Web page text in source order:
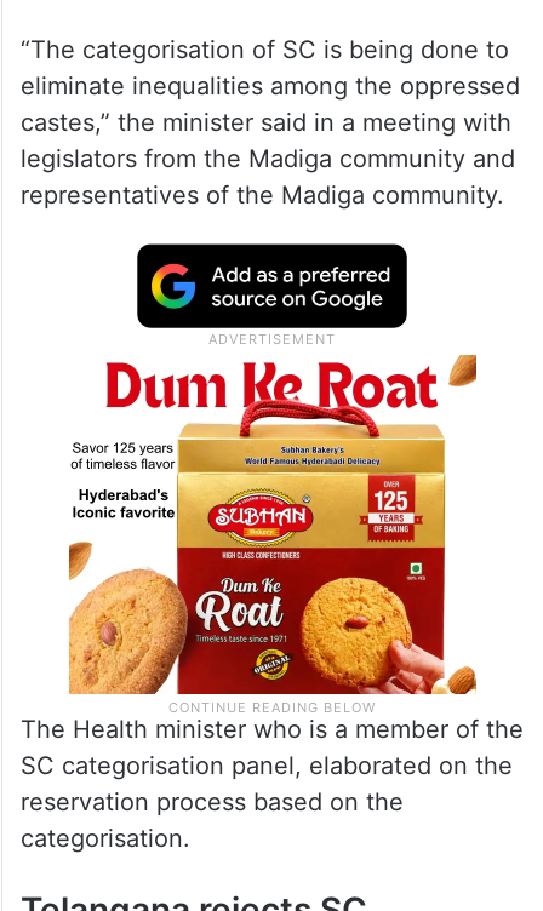
“The categorisation of SC is being done to
eliminate inequalities among the oppressed
castes,” the minister said in a meeting with
legislators from the Madiga community and
representatives of the Madiga community.
The Health minister who is a member of the
SC categorisation panel, elaborated on the
reservation process based on the
categorisation.